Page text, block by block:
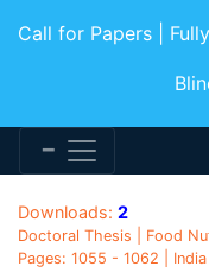
Call for Papers |
Downloads: 2
Doctoral Thesis | Food
Pages: 1055 - 1062 | India